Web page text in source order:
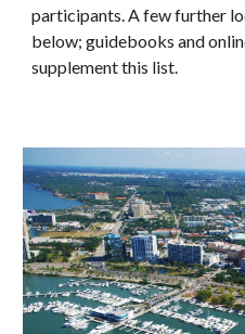
participants. A few further
below; guidebooks and
supplement this list.